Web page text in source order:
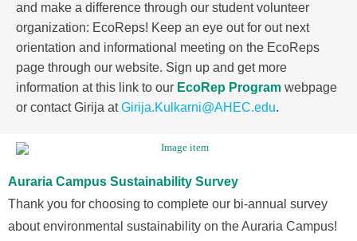
and make a difference through our student volunteer
organization: EcoReps! Keep an eye out for out next
orientation and informational meeting on the EcoReps
page through our website. Sign up and get more
information at this link to our EcoRep Program webpage
or contact Girija atGirija.Kulkarni@AHEC.edu.
Auraria Campus Sustainability Survey
Thank you for choosing to complete our bi-annual survey
about environmental sustainability on the Auraria Campus!